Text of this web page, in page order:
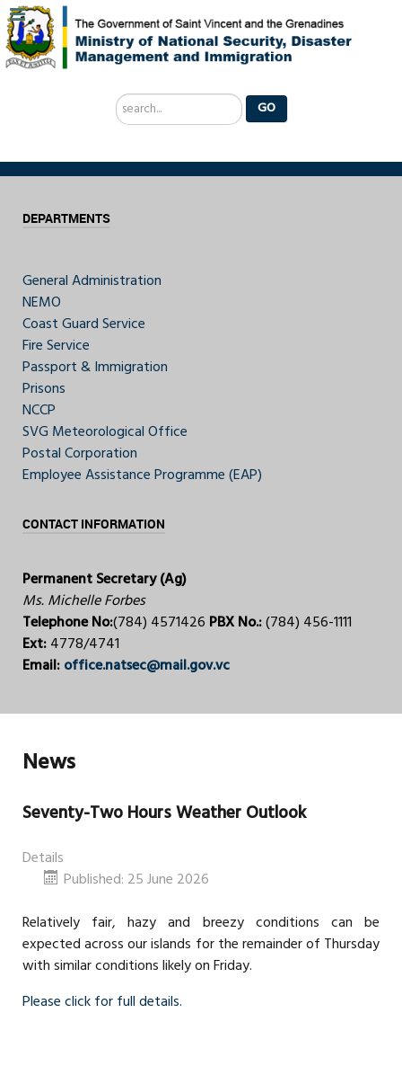
Search
...
GO
DEPARTMENTS
General Administration
NEMO
Coast Guard Service
Fire Service
Passport & Immigration
Prisons
NCCP
SVG Meteorological Office
Postal Corporation
Employee Assistance Programme (EAP)
CONTACT INFORMATION
Permanent Secretary (Ag)
Ms. Michelle Forbes
Telephone No:(784) 4571426 PBX No.:(784) 456-1111
Ext:4778/4741
Email:office.natsec@mail.gov.vc
News
Seventy-Two Hours Weather Outlook
Details
Published: 25 June 2026
Relatively fair, hazy and breezy conditions can be
expected across our islands for the remainder of Thursday
with similar conditions likely on Friday.
Please click for full details.